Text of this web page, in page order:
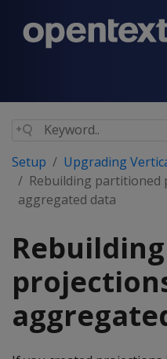
Setup Upgrading
Rebuilding
aggregated data